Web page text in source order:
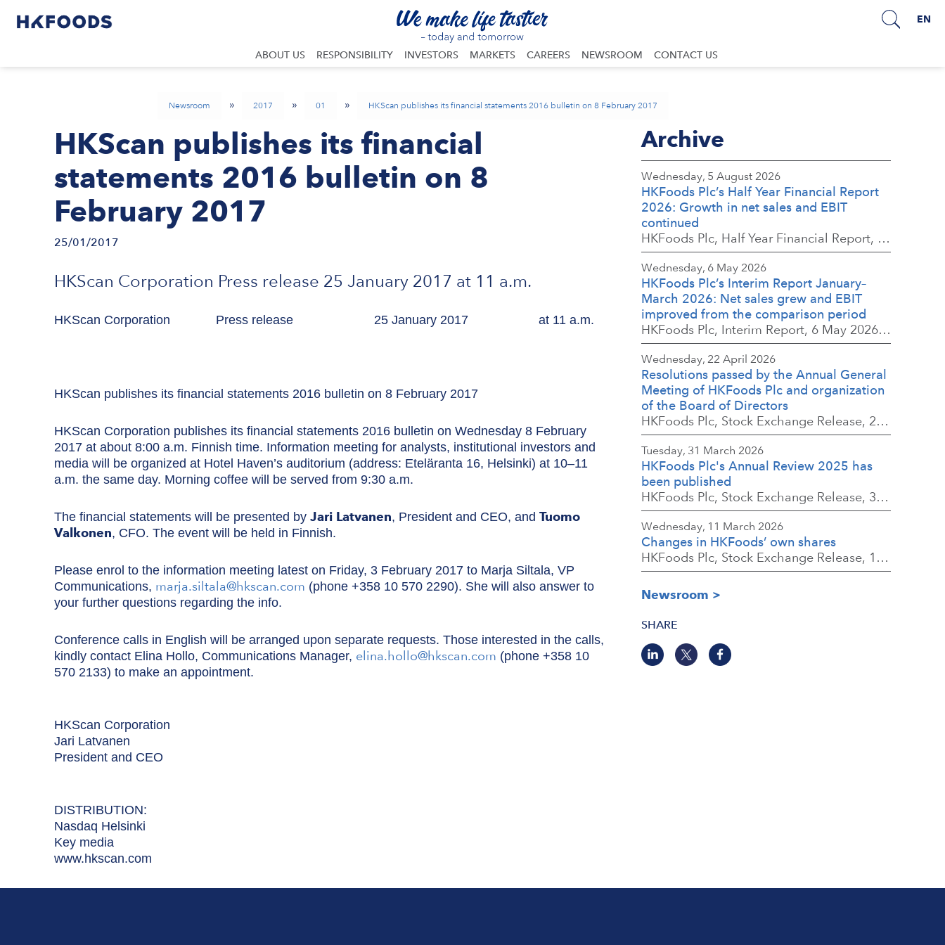
EN
ABOUT US RESPONSIBILITY INVESTORS MARKETS CAREERS NEWSROOM CONTACT US
Newsroom » 2017 » 01 » HKScan publishes its financial statements 2016 bulletin on 8 February 2017
HKScan publishes its financial
statements 2016 bulletin on 8
February 2017
25/01/2017
HKScan Corporation Press release 25 January 2017 at 11 a.m.
HKScan Corporation Press release 25 January 2017 at 11 a.m.
HKScan publishes its financial statements 2016 bulletin on 8 February 2017
HKScan Corporation publishes its financial statements 2016 bulletin on Wednesday 8 February
2017 at about 8:00 a.m. Finnish time. Information meeting for analysts, institutional investors and
media will be organized at Hotel Haven’s auditorium (address: Eteläranta 16, Helsinki) at 10–11
a.m. the same day. Morning coffee will be served from 9:30 a.m.
The financial statements will be presented by Jari Latvanen, President and CEO, and Tuomo
Valkonen, CFO. The event will be held in Finnish.
Please enrol to the information meeting latest on Friday, 3 February 2017 to Marja Siltala, VP
Communications, marja.siltala@hkscan.com (phone +358 10 570 2290). She will also answer to
your further questions regarding the info.
Conference calls in English will be arranged upon separate requests. Those interested in the calls,
kindly contact Elina Hollo, Communications Manager, elina.hollo@hkscan.com (phone +358 10
570 2133) to make an appointment.
HKScan Corporation
Jari Latvanen
President and CEO
DISTRIBUTION:
Nasdaq Helsinki
Key media
www.hkscan.com
Archive
Wednesday, 5 August 2026
HKFoods Plc’s Half Year Financial Report
2026: Growth in net sales and EBIT
continued
HKFoods Plc, Half Year Financial Report, 5 August 2026 at 8:30 a.m. EEST
Wednesday, 6 May 2026
HKFoods Plc’s Interim Report January–
March 2026: Net sales grew and EBIT
improved from the comparison period
HKFoods Plc, Interim Report, 6 May 2026 at 8:30 a.m. EEST
Wednesday, 22 April 2026
Resolutions passed by the Annual General
Meeting of HKFoods Plc and organization
of the Board of Directors
HKFoods Plc, Stock Exchange Release, 22 April 2026 at 2:45 p.m. EEST
Tuesday, 31 March 2026
HKFoods Plc's Annual Review 2025 has
been published
HKFoods Plc, Stock Exchange Release, 31 March 2026 at 2:00 p.m. EEST
Wednesday, 11 March 2026
Changes in HKFoods’ own shares
HKFoods Plc, Stock Exchange Release, 11 March 2026 at 3:00 p.m. EET
Newsroom
SHARE